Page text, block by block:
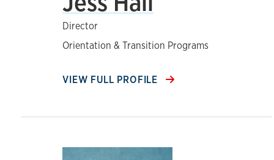
Director
Orientation & Transition Programs
VIEW FULL PROFILE